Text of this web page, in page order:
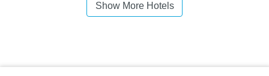
Show More Hotels